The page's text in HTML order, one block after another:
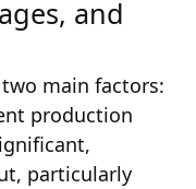
and
main factors:
production
particularly